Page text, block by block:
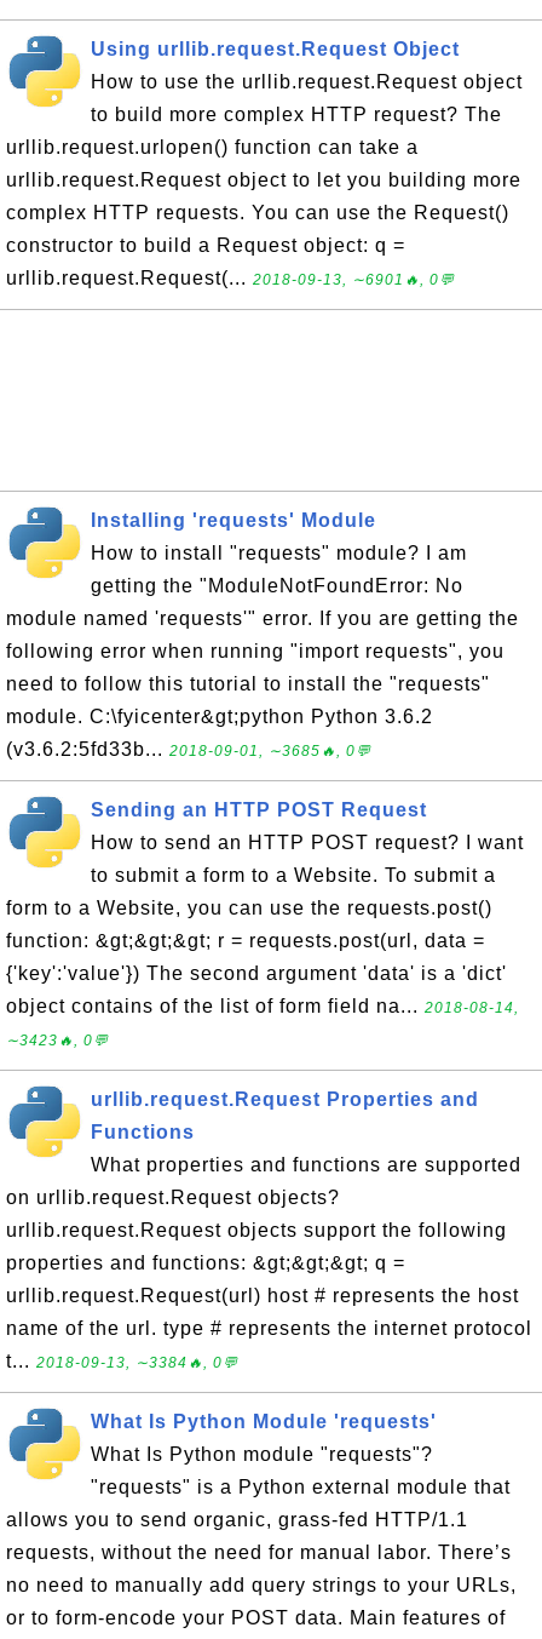
Using urllib.request.Request Object
How to use the urllib.request.Request object
to build more complex HTTP request? The
urllib.request.urlopen() function can take a
urllib.request.Request object to let you building more
complex HTTP requests. You can use the Request()
constructor to build a Request object: q =
urllib.request.Request(... 2018-09-13, ∼6901🔥, 0💬
Installing 'requests' Module
How to install "requests" module? I am
getting the "ModuleNotFoundError: No
module named 'requests'" error. If you are getting the
following error when running "import requests", you
need to follow this tutorial to install the "requests"
module. C:\fyicenter&gt;python Python 3.6.2
(v3.6.2:5fd33b... 2018-09-01, ∼3685🔥, 0💬
Sending an HTTP POST Request
How to send an HTTP POST request? I want
to submit a form to a Website. To submit a
form to a Website, you can use the requests.post()
function: &gt;&gt;&gt; r = requests.post(url, data =
{'key':'value'}) The second argument 'data' is a 'dict'
object contains of the list of form field na... 2018-08-14,
∼3423🔥, 0💬
urllib.request.Request Properties and
Functions
What properties and functions are supported
on urllib.request.Request objects?
urllib.request.Request objects support the following
properties and functions: &gt;&gt;&gt; q =
urllib.request.Request(url) host # represents the host
name of the url. type # represents the internet protocol
t... 2018-09-13, ∼3384🔥, 0💬
What Is Python Module 'requests'
What Is Python module "requests"?
"requests" is a Python external module that
allows you to send organic, grass-fed HTTP/1.1
requests, without the need for manual labor. There’s
no need to manually add query strings to your URLs,
or to form-encode your POST data. Main features of